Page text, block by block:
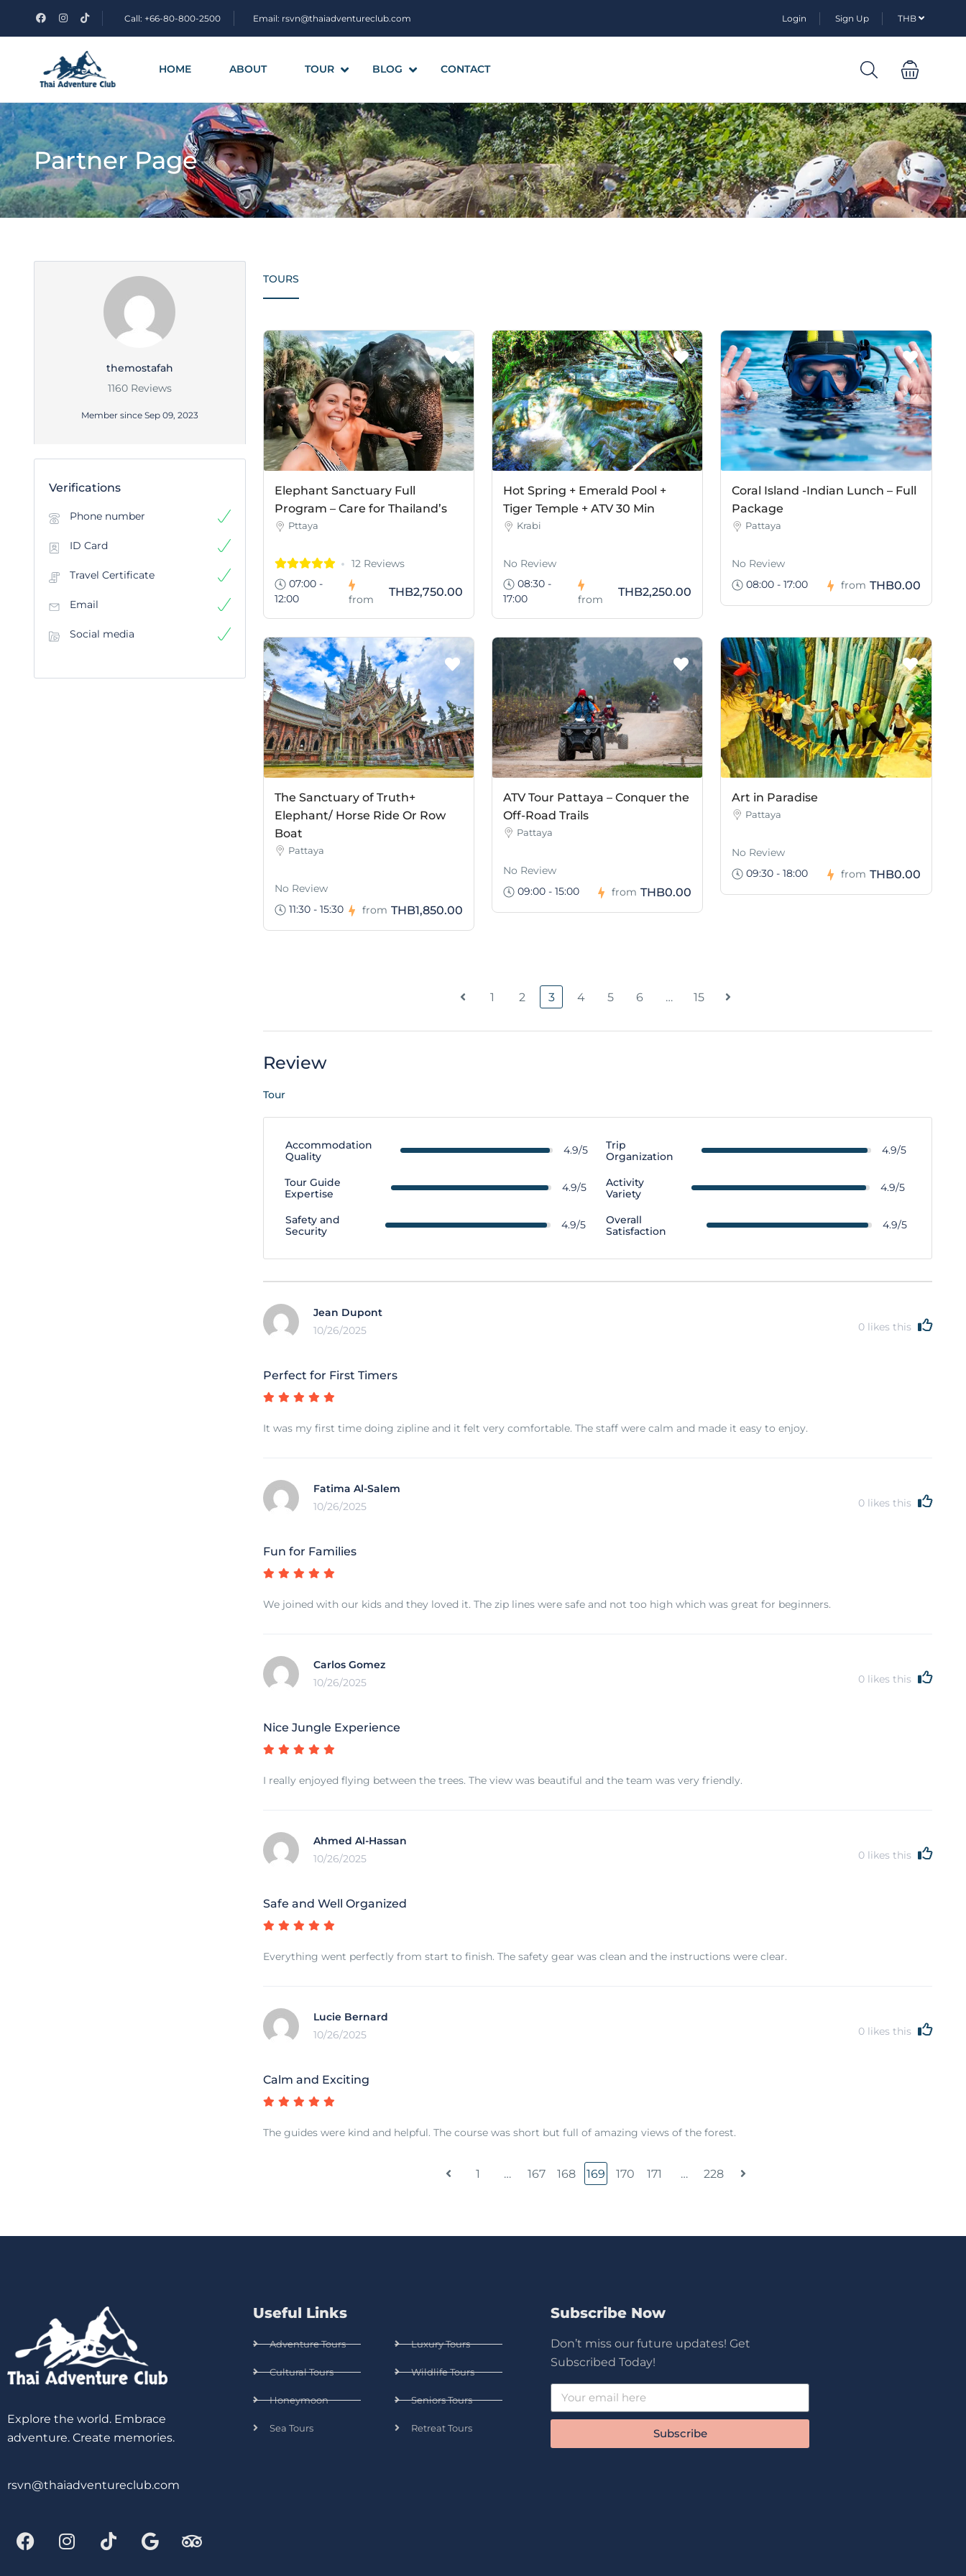
Call: +66-80-800-2500 Email: rsvn@thaiadventureclub.com Login Sign Up THB
HOME ABOUT TOUR BLOG CONTACT
Partner Page
themostafah
1160 Reviews
Member since Sep 09, 2023
Verifications
Phone number
ID Card
Travel Certificate
Email
Social media
TOURS
Elephant Sanctuary Full
Program – Care for Thailand’s
Pttaya
12 Reviews
07:00 -
12:00
from
THB2,750.00
Hot Spring + Emerald Pool +
Tiger Temple + ATV 30 Min
Krabi
No Review
08:30 -
17:00
from
THB2,250.00
Coral Island -Indian Lunch – Full
Package
Pattaya
No Review
08:00 - 17:00
from THB0.00
The Sanctuary of Truth+
Elephant/ Horse Ride Or Row
Boat
Pattaya
No Review
11:30 - 15:30
from THB1,850.00
ATV Tour Pattaya – Conquer the
Off-Road Trails
Pattaya
No Review
09:00 - 15:00
from THB0.00
Art in Paradise
Pattaya
No Review
09:30 - 18:00
from THB0.00
1 2 3 4 5 6 … 15
Review
Tour
Accommodation
Quality
4.9/5
Trip
Organization
4.9/5
Tour Guide
Expertise
4.9/5
Activity
Variety
4.9/5
Safety and
Security
4.9/5
Overall
Satisfaction
4.9/5
Jean Dupont
10/26/2025
0 likes this
Perfect for First Timers
It was my first time doing zipline and it felt very comfortable. The staff were calm and made it easy to enjoy.
Fatima Al-Salem
10/26/2025
0 likes this
Fun for Families
We joined with our kids and they loved it. The zip lines were safe and not too high which was great for beginners.
Carlos Gomez
10/26/2025
0 likes this
Nice Jungle Experience
I really enjoyed flying between the trees. The view was beautiful and the team was very friendly.
Ahmed Al-Hassan
10/26/2025
0 likes this
Safe and Well Organized
Everything went perfectly from start to finish. The safety gear was clean and the instructions were clear.
Lucie Bernard
10/26/2025
0 likes this
Calm and Exciting
The guides were kind and helpful. The course was short but full of amazing views of the forest.
1 … 167 168 169 170 171 … 228
Explore the world. Embrace
adventure. Create memories.
rsvn@thaiadventureclub.com
Useful Links
Adventure Tours
Cultural Tours
Honeymoon
Sea Tours
Luxury Tours
Wildlife Tours
Seniors Tours
Retreat Tours
Subscribe Now
Don’t miss our future updates! Get
Subscribed Today!
Subscribe